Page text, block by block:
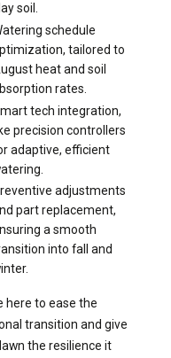
soil.
schedule
tailored to
heat and soil
rates.
tech integration,
precision controllers
adaptive, efficient
adjustments
part replacement,
a smooth
into fall and
here to ease the
transition and give
the resilience it